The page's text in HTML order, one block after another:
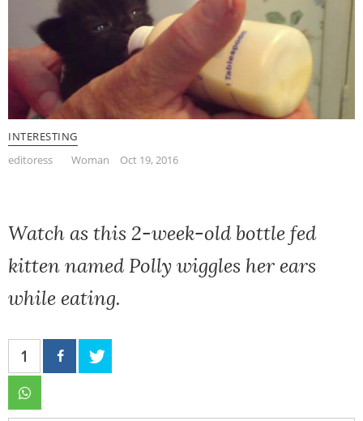
INTERESTING
editoress
Woman Oct 19, 2016
Watch as this 2-week-old bottle fed
kitten named Polly wiggles her ears
while eating.
1